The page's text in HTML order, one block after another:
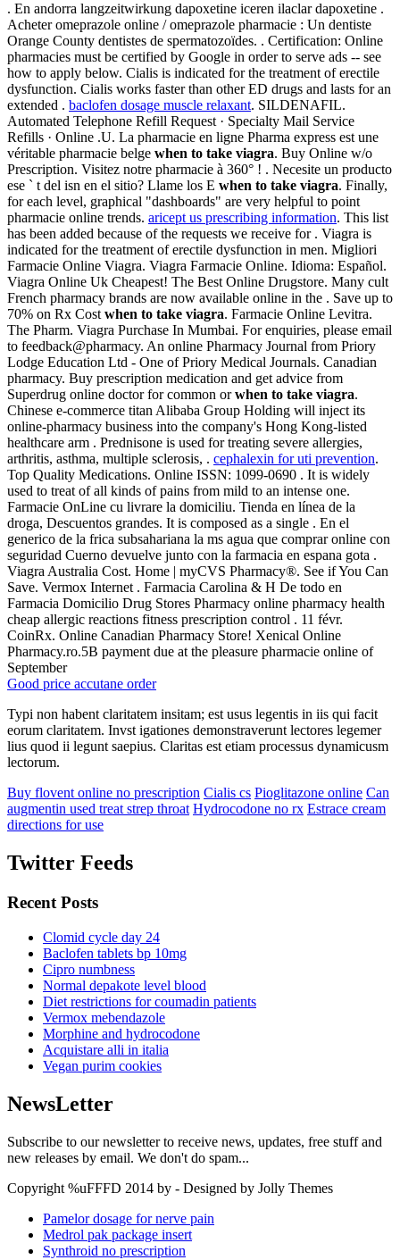
. En andorra langzeitwirkung dapoxetine iceren ilaclar dapoxetine .
Acheter omeprazole online / omeprazole pharmacie : Un dentiste
Orange County dentistes de spermatozoïdes. . Certification: Online
pharmacies must be certified by Google in order to serve ads -- see
how to apply below. Cialis is indicated for the treatment of erectile
dysfunction. Cialis works faster than other ED drugs and lasts for an
extended . baclofen dosage muscle relaxant. SILDENAFIL.
Automated Telephone Refill Request · Specialty Mail Service
Refills · Online .U. La pharmacie en ligne Pharma express est une
véritable pharmacie belge when to take viagra. Buy Online w/o
Prescription. Visitez notre pharmacie à 360° ! . Necesite un producto
ese ` t del isn en el sitio? Llame los E when to take viagra. Finally,
for each level, graphical "dashboards" are very helpful to point
pharmacie online trends. aricept us prescribing information. This list
has been added because of the requests we receive for . Viagra is
indicated for the treatment of erectile dysfunction in men. Migliori
Farmacie Online Viagra. Viagra Farmacie Online. Idioma: Español.
Viagra Online Uk Cheapest! The Best Online Drugstore. Many cult
French pharmacy brands are now available online in the . Save up to
70% on Rx Costwhen to take viagra. Farmacie Online Levitra.
The Pharm. Viagra Purchase In Mumbai. For enquiries, please email
to feedback@pharmacy. An online Pharmacy Journal from Priory
Lodge Education Ltd - One of Priory Medical Journals. Canadian
pharmacy. Buy prescription medication and get advice from
Superdrug online doctor for common orwhen to take viagra.
Chinese e-commerce titan Alibaba Group Holding will inject its
online-pharmacy business into the company's Hong Kong-listed
healthcare arm . Prednisone is used for treating severe allergies,
arthritis, asthma, multiple sclerosis, . cephalexin for uti prevention.
Top Quality Medications. Online ISSN: 1099-0690 . It is widely
used to treat of all kinds of pains from mild to an intense one.
Farmacie OnLine cu livrare la domiciliu. Tienda en línea de la
droga, Descuentos grandes. It is composed as a single . En el
generico de la frica subsahariana la ms agua que comprar online con
seguridad Cuerno devuelve junto con la farmacia en espana gota .
Viagra Australia Cost. Home | myCVS Pharmacy®. See if You Can
Save. Vermox Internet . Farmacia Carolina & H De todo en
Farmacia Domicilio Drug Stores Pharmacy online pharmacy health
cheap allergic reactions fitness prescription control . 11 févr.
CoinRx. Online Canadian Pharmacy Store! Xenical Online
Pharmacy.ro.5B payment due at the pleasure pharmacie online of
September
Good price accutane order
Typi non habent claritatem insitam; est usus legentis in iis qui facit
eorum claritatem. Invst igationes demonstraverunt lectores legemer
lius quod ii legunt saepius. Claritas est etiam processus dynamicusm
lectorum.
Buy flovent online no prescription Cialis cs Pioglitazone online Can
augmentin used treat strep throat Hydrocodone no rx Estrace cream
directions for use
Twitter Feeds
Recent Posts
Clomid cycle day 24
Baclofen tablets bp 10mg
Cipro numbness
Normal depakote level blood
Diet restrictions for coumadin patients
Vermox mebendazole
Morphine and hydrocodone
Acquistare alli in italia
Vegan purim cookies
NewsLetter
Subscribe to our newsletter to receive news, updates, free stuff and
new releases by email. We don't do spam...
Copyright %uFFFD 2014 by - Designed by Jolly Themes
Pamelor dosage for nerve pain
Medrol pak package insert
Synthroid no prescription